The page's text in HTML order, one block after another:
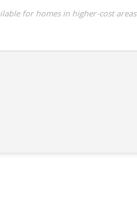
for homes in higher-cost areas